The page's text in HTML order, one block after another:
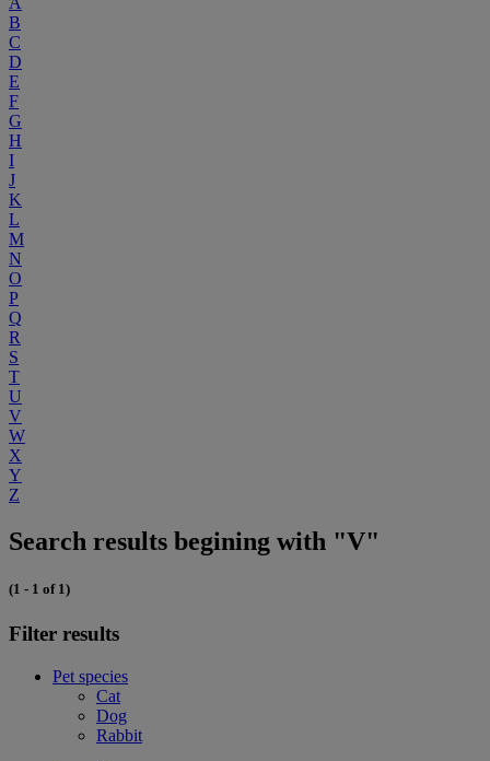
B
C
D
E
F
G
H
I
J
K
L
M
N
O
P
Q
R
S
T
U
V
W
X
Y
Z
Search results begining with "V"
(1 - 1 of 1)
Filter results
Pet species
Cat
Dog
Rabbit